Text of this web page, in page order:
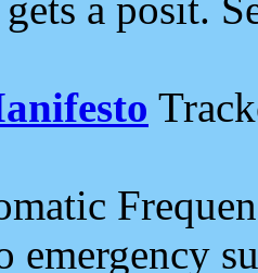
emergency